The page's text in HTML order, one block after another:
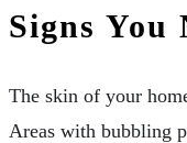
Signs You
The skin of your
Areas with bubbling